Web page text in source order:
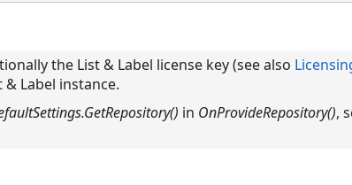
the List & Label license key (see also
Label instance.
in OnProvideRepository(),